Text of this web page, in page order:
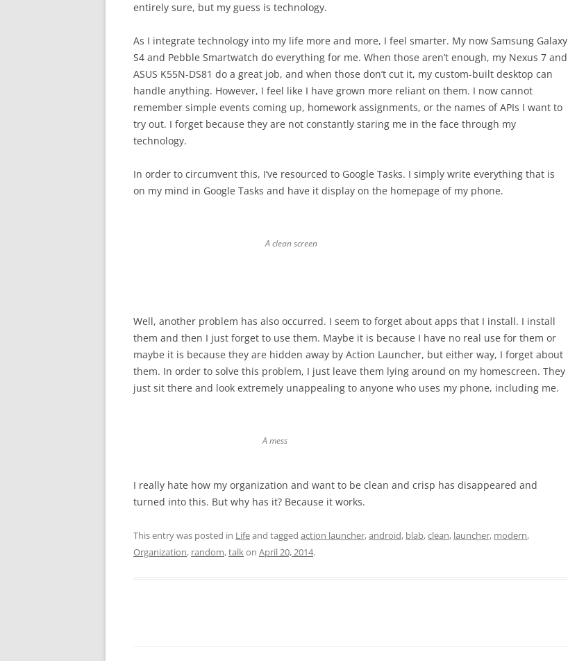
entirely sure, but my guess is technology.
As I integrate technology into my life more and more, I feel smarter. My now Samsung Galaxy
S4 and Pebble Smartwatch do everything for me. When those aren’t enough, my Nexus 7 and
ASUS K55N-DS81 do a great job, and when those don’t cut it, my custom-built desktop can
handle anything. However, I feel like I have grown more reliant on them. I now cannot
remember simple events coming up, homework assignments, or the names of APIs I want to
try out. I forget because they are not constantly staring me in the face through my
technology.
In order to circumvent this, I’ve resourced to Google Tasks. I simply write everything that is
on my mind in Google Tasks and have it display on the homepage of my phone.
A clean screen
Well, another problem has also occurred. I seem to forget about apps that I install. I install
them and then I just forget to use them. Maybe it is because I have no real use for them or
maybe it is because they are hidden away by Action Launcher, but either way, I forget about
them. In order to solve this problem, I just leave them lying around on my homescreen. They
just sit there and look extremely unappealing to anyone who uses my phone, including me.
A mess
I really hate how my organization and want to be clean and crisp has disappeared and
turned into this. But why has it? Because it works.
This entry was posted in Lifeand tagged action launcher,android, blab,clean, launcher, modern,
Organization, random,talkon April 20, 2014.